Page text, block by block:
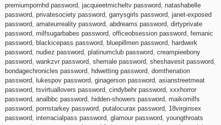
premiumpornhd password jacquieetmicheltv password natashabelle
password privatesociety password garrysgirls password janet-exposed
password amateurreality password abdreams password dirtyprivate
password milfsugarbabes password officeobsession password femanic
password
blackicepass password bluepillmen password
hardwerk
password nudiez password platinumclub password creampieebony
password wankzvr password shemale password sheshavesit password
bondagechronicles password
hdwetting password domthenation
password
lukespov password ginagerson password asianstreetmeat
password tsvirtuallovers password cindybehr password xxxhorror
password analbbc password hidden-showers password maikomilfs
password pornstarkey password putalocurax password
18virginsex
password interracialpass password glamour password youngthroats